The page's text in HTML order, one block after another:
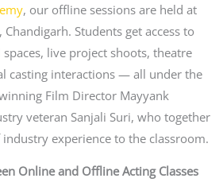
, our offline sessions are held at
Students get access to
live project shoots, theatre
casting interactions — all under the
Film Director Mayyank
veteran Sanjali Suri, who together
experience to the classroom.
Online and Offline Acting Classes